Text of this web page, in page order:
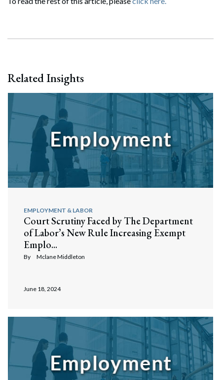
Related Insights
EMPLOYMENT & LABOR
Court Scrutiny Faced by The Department
of Labor’s New Rule Increasing Exempt
Emplo...
By Mclane Middleton
June 18, 2024